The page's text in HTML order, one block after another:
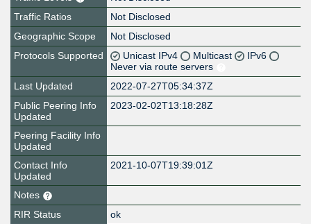
Traffic Ratios
Not Disclosed
Geographic Scope
Not Disclosed
Protocols Supported
Unicast IPv4 Multicast
IPv6
Never via route servers
Last Updated
2022-07-27T05:34:37Z
Public Peering Info
Updated
2023-02-02T13:18:28Z
Peering Facility Info
Updated
Contact Info
Updated
2021-10-07T19:39:01Z
Notes
RIR Status
ok